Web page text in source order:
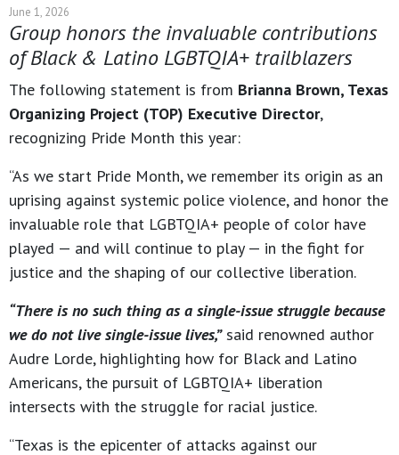
June 1, 2026
Group honors the invaluable contributions
of Black & Latino LGBTQIA+ trailblazers
The following statement is from Brianna Brown, Texas
Organizing Project (TOP) Executive Director,
recognizing Pride Month this year:
“As we start Pride Month, we remember its origin as an
uprising against systemic police violence, and honor the
invaluable role that LGBTQIA+ people of color have
played — and will continue to play — in the fight for
justice and the shaping of our collective liberation.
“There is no such thing as a single-issue struggle because
we do not live single-issue lives,”said renowned author
Audre Lorde, highlighting how for Black and Latino
Americans, the pursuit of LGBTQIA+ liberation
intersects with the struggle for racial justice.
“Texas is the epicenter of attacks against our